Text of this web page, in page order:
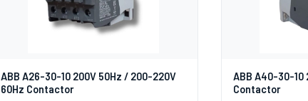
ABB A26-30-10 200V 50Hz / 200-220V
60Hz Contactor
ABB A40-30-10
Contactor